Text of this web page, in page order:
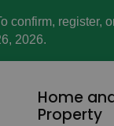
confirm, register,
2026.
of West Grey
Home
Property